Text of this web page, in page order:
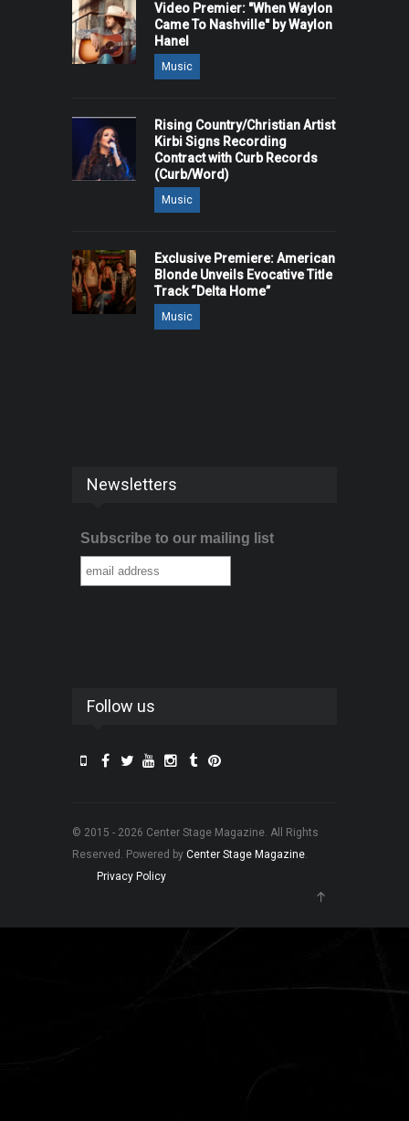
Video Premier: "When Waylon
Came To Nashville" by Waylon
Hanel
Music
Rising Country/Christian Artist
Kirbi Signs Recording
Contract with Curb Records
(Curb/Word)
Music
Exclusive Premiere: American
Blonde Unveils Evocative Title
Track “Delta Home”
Music
Newsletters
Subscribe to our mailing list
Follow us
© 2015 - 2026 Center Stage Magazine. All Rights
Reserved. Powered by Center Stage Magazine.
Privacy Policy